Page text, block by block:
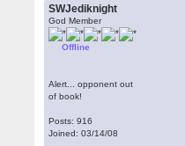
SWJediknight
God Member
Offline
Alert... opponent out
of book!
Posts: 916
Joined: 03/14/08